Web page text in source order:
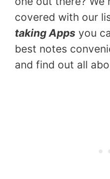
covered with our
taking Apps you
best notes
and find out all